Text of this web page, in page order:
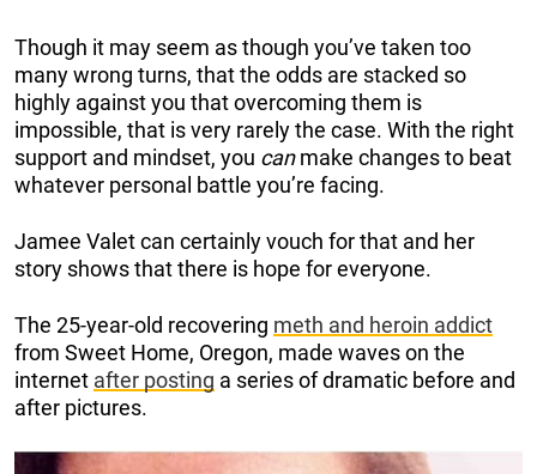
Though it may seem as though you’ve taken too
many wrong turns, that the odds are stacked so
highly against you that overcoming them is
impossible, that is very rarely the case. With the right
support and mindset, you canmake changes to beat
whatever personal battle you’re facing.
Jamee Valet can certainly vouch for that and her
story shows that there is hope for everyone.
The 25-year-old recovering meth and heroin addict
from Sweet Home, Oregon, made waves on the
internet after posting a series of dramatic before and
after pictures.